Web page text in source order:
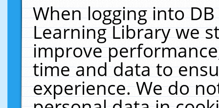
When logging into
Learning Library we
improve
time and data to
experience. We do